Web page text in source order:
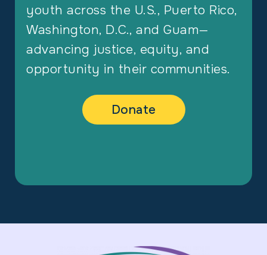
youth across the U.S., Puerto Rico,
Washington, D.C., and Guam—
advancing justice, equity, and
opportunity in their communities.
Donate